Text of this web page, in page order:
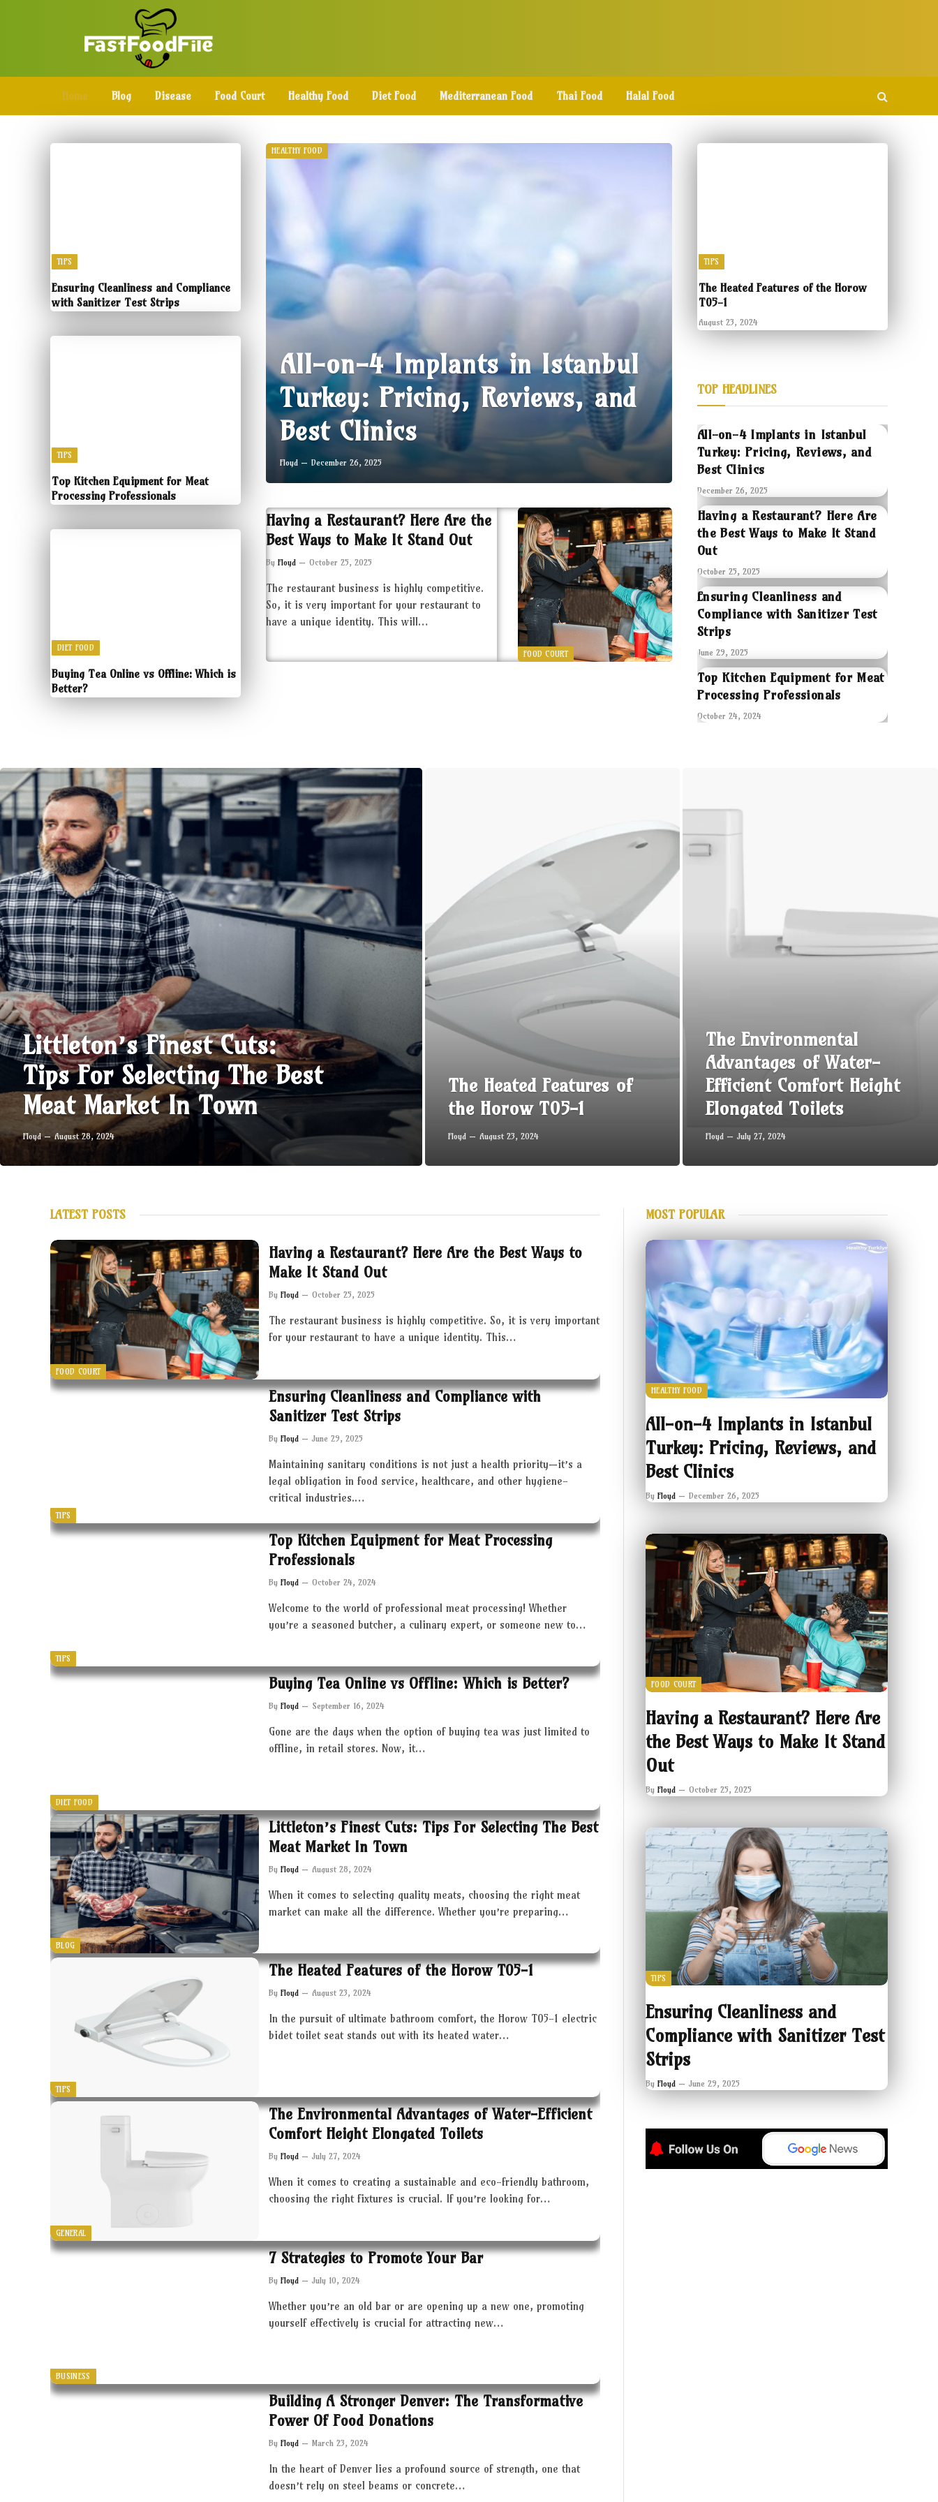
Home Blog Disease Food Court Healthy Food Diet Food Mediterranean Food Thai Food Halal Food
TIPS
Ensuring Cleanliness and Compliance
with Sanitizer Test Strips
TIPS
Top Kitchen Equipment for Meat
Processing Professionals
DIET FOOD
Buying Tea Online vs Offline: Which is
Better?
HEALTHY FOOD
All-on-4 Implants in Istanbul
Turkey: Pricing, Reviews, and
Best Clinics
Floyd December 26, 2025
FOOD COURT
Having a Restaurant? Here Are the
Best Ways to Make It Stand Out
By Floyd October 25, 2025
The restaurant business is highly competitive.
So, it is very important for your restaurant to
have a unique identity. This will…
TIPS
The Heated Features of the Horow
T05-1
August 23, 2024
TOP HEADLINES
All-on-4 Implants in Istanbul
Turkey: Pricing, Reviews, and
Best Clinics
December 26, 2025
Having a Restaurant? Here Are
the Best Ways to Make It Stand
Out
October 25, 2025
Ensuring Cleanliness and
Compliance with Sanitizer Test
Strips
June 29, 2025
Top Kitchen Equipment for Meat
Processing Professionals
October 24, 2024
Littleton’s Finest Cuts:
Tips For Selecting The Best
Meat Market In Town
Floyd August 28, 2024
The Heated Features of
the Horow T05-1
Floyd August 23, 2024
The Environmental
Advantages of Water-
Efficient Comfort Height
Elongated Toilets
Floyd July 27, 2024
LATEST POSTS
FOOD COURT
Having a Restaurant? Here Are the Best Ways to
Make It Stand Out
By Floyd October 25, 2025
The restaurant business is highly competitive. So, it is very important
for your restaurant to have a unique identity. This…
TIPS
Ensuring Cleanliness and Compliance with
Sanitizer Test Strips
By Floyd June 29, 2025
Maintaining sanitary conditions is not just a health priority—it’s a
legal obligation in food service, healthcare, and other hygiene-
critical industries.…
TIPS
Top Kitchen Equipment for Meat Processing
Professionals
By Floyd October 24, 2024
Welcome to the world of professional meat processing! Whether
you’re a seasoned butcher, a culinary expert, or someone new to…
DIET FOOD
Buying Tea Online vs Offline: Which is Better?
By Floyd September 16, 2024
Gone are the days when the option of buying tea was just limited to
offline, in retail stores. Now, it…
BLOG
Littleton’s Finest Cuts: Tips For Selecting The Best
Meat Market In Town
By Floyd August 28, 2024
When it comes to selecting quality meats, choosing the right meat
market can make all the difference. Whether you’re preparing…
TIPS
The Heated Features of the Horow T05-1
By Floyd August 23, 2024
In the pursuit of ultimate bathroom comfort, the Horow T05-1 electric
bidet toilet seat stands out with its heated water…
GENERAL
The Environmental Advantages of Water-Efficient
Comfort Height Elongated Toilets
By Floyd July 27, 2024
When it comes to creating a sustainable and eco-friendly bathroom,
choosing the right fixtures is crucial. If you’re looking for…
BUSINESS
7 Strategies to Promote Your Bar
By Floyd July 10, 2024
Whether you’re an old bar or are opening up a new one, promoting
yourself effectively is crucial for attracting new…
Building A Stronger Denver: The Transformative
Power Of Food Donations
By Floyd March 23, 2024
In the heart of Denver lies a profound source of strength, one that
doesn’t rely on steel beams or concrete…
MOST POPULAR
HEALTHY FOOD
All-on-4 Implants in Istanbul
Turkey: Pricing, Reviews, and
Best Clinics
By Floyd December 26, 2025
FOOD COURT
Having a Restaurant? Here Are
the Best Ways to Make It Stand
Out
By Floyd October 25, 2025
TIPS
Ensuring Cleanliness and
Compliance with Sanitizer Test
Strips
By Floyd June 29, 2025